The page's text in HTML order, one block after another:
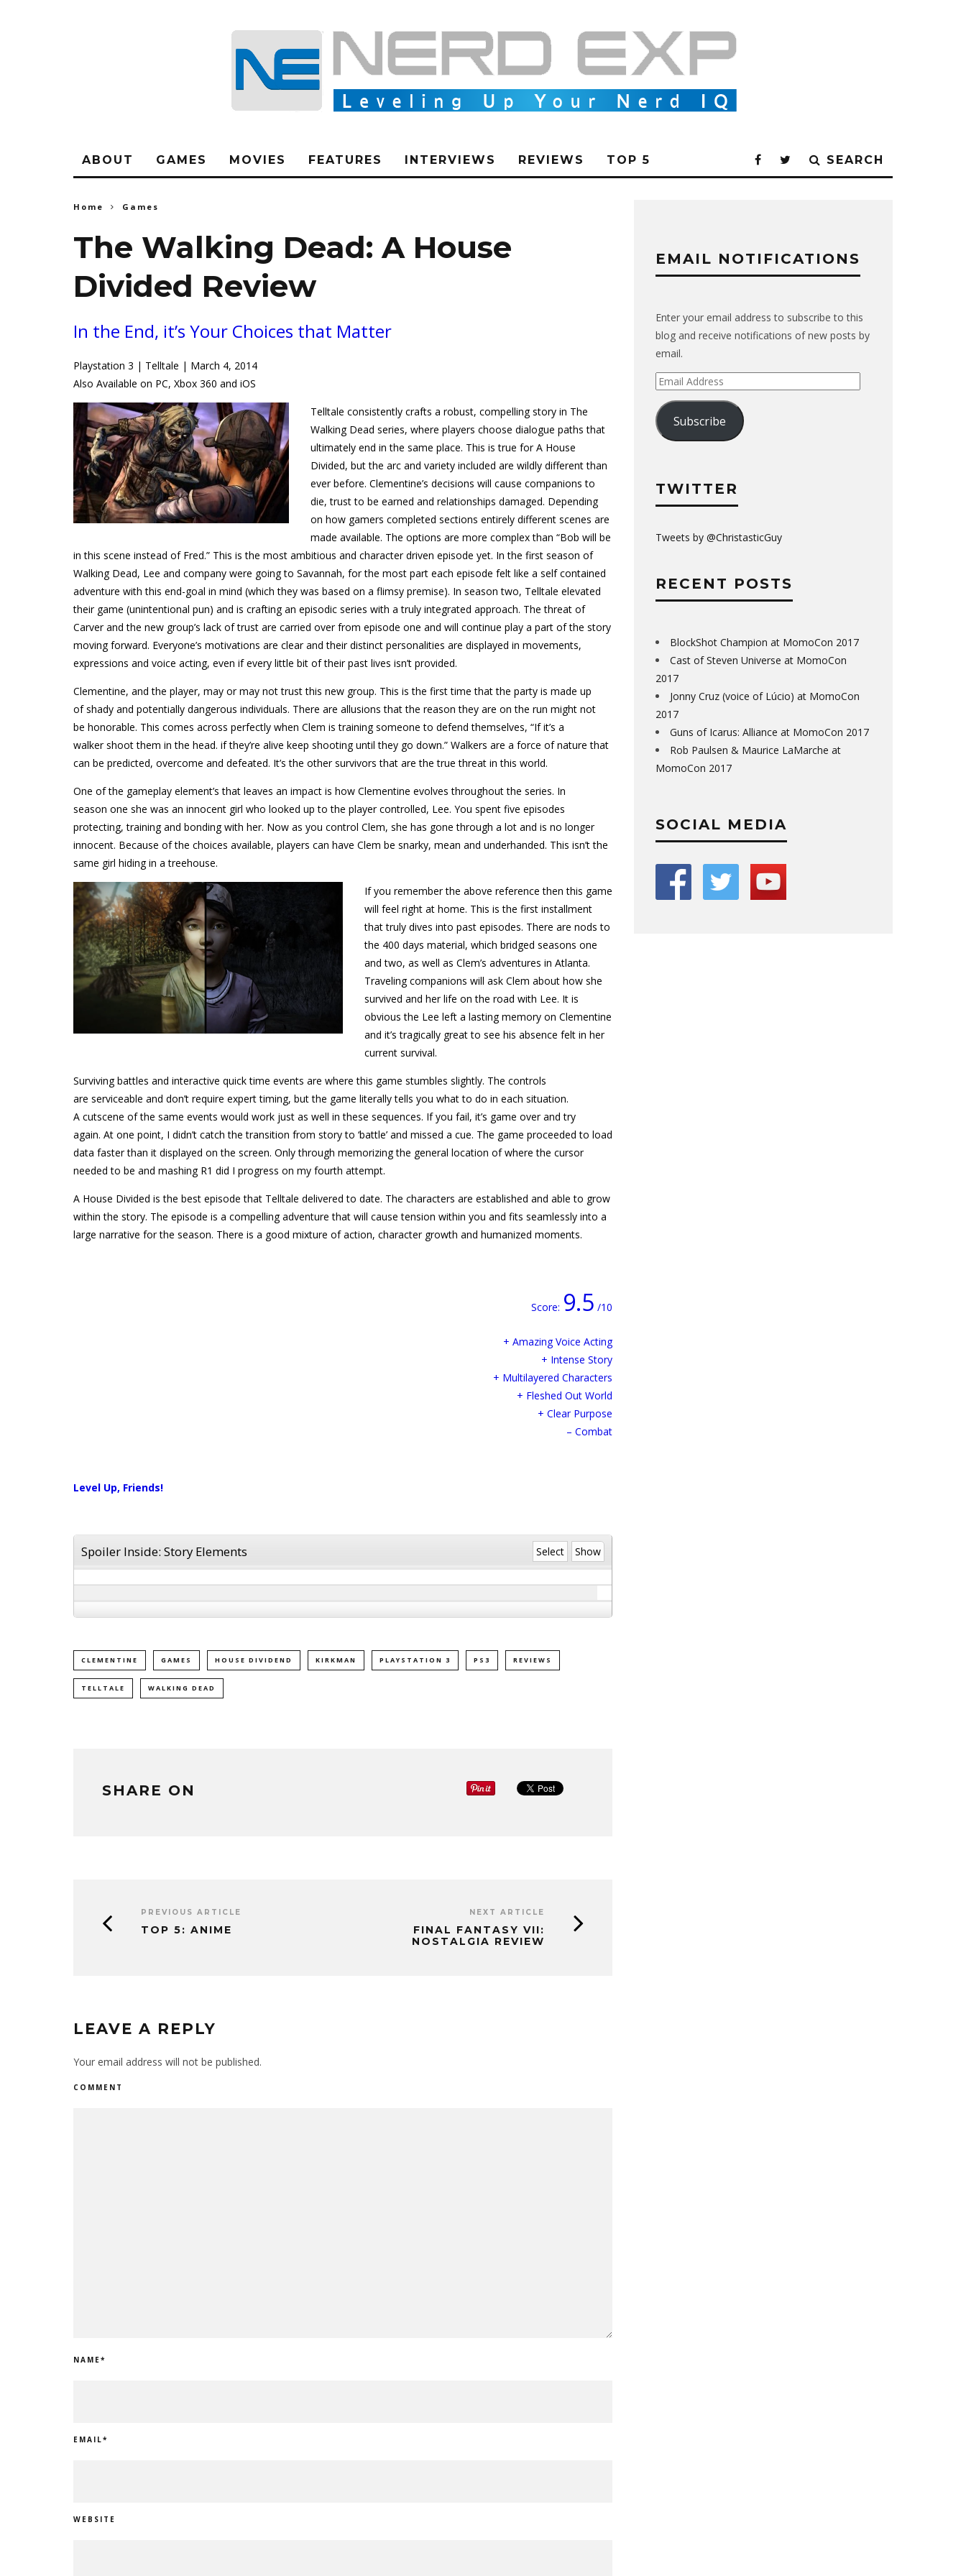
ABOUT GAMES MOVIES FEATURES INTERVIEWS REVIEWS TOP 5 SEARCH
Home Games
The Walking Dead: A House
Divided Review
In the End, it’s Your Choices that Matter
Playstation 3 | Telltale | March 4, 2014
Also Available on PC, Xbox 360 and iOS
Telltale consistently crafts a robust, compelling story in The
Walking Dead series, where players choose dialogue paths that
ultimately end in the same place. This is true for A House
Divided, but the arc and variety included are wildly different than
ever before. Clementine’s decisions will cause companions to
die, trust to be earned and relationships damaged. Depending
on how gamers completed sections entirely different scenes are
made available. The options are more complex than “Bob will be
in this scene instead of Fred.” This is the most ambitious and character driven episode yet. In the first season of
Walking Dead, Lee and company were going to Savannah, for the most part each episode felt like a self contained
adventure with this end-goal in mind (which they was based on a flimsy premise). In season two, Telltale elevated
their game (unintentional pun) and is crafting an episodic series with a truly integrated approach. The threat of
Carver and the new group’s lack of trust are carried over from episode one and will continue play a part of the story
moving forward. Everyone’s motivations are clear and their distinct personalities are displayed in movements,
expressions and voice acting, even if every little bit of their past lives isn’t provided.
Clementine, and the player, may or may not trust this new group. This is the first time that the party is made up
of shady and potentially dangerous individuals. There are allusions that the reason they are on the run might not
be honorable. This comes across perfectly when Clem is training someone to defend themselves, “If it’s a
walker shoot them in the head. if they’re alive keep shooting until they go down.” Walkers are a force of nature that
can be predicted, overcome and defeated. It’s the other survivors that are the true threat in this world.
One of the gameplay element’s that leaves an impact is how Clementine evolves throughout the series. In
season one she was an innocent girl who looked up to the player controlled, Lee. You spent five episodes
protecting, training and bonding with her. Now as you control Clem, she has gone through a lot and is no longer
innocent. Because of the choices available, players can have Clem be snarky, mean and underhanded. This isn’t the
same girl hiding in a treehouse.
If you remember the above reference then this game
will feel right at home. This is the first installment
that truly dives into past episodes. There are nods to
the 400 days material, which bridged seasons one
and two, as well as Clem’s adventures in Atlanta.
Traveling companions will ask Clem about how she
survived and her life on the road with Lee. It is
obvious the Lee left a lasting memory on Clementine
and it’s tragically great to see his absence felt in her
current survival.
Surviving battles and interactive quick time events are where this game stumbles slightly. The controls
are serviceable and don’t require expert timing, but the game literally tells you what to do in each situation.
A cutscene of the same events would work just as well in these sequences. If you fail, it’s game over and try
again. At one point, I didn’t catch the transition from story to ‘battle’ and missed a cue. The game proceeded to load
data faster than it displayed on the screen. Only through memorizing the general location of where the cursor
needed to be and mashing R1 did I progress on my fourth attempt.
A House Divided is the best episode that Telltale delivered to date. The characters are established and able to grow
within the story. The episode is a compelling adventure that will cause tension within you and fits seamlessly into a
large narrative for the season. There is a good mixture of action, character growth and humanized moments.
Score: 9.5 /10
+ Amazing Voice Acting
+ Intense Story
+ Multilayered Characters
+ Fleshed Out World
+ Clear Purpose
– Combat
Level Up, Friends!
Spoiler Inside: Story Elements Select Show
CLEMENTINE GAMES HOUSE DIVIDEND KIRKMAN PLAYSTATION 3 PS3 REVIEWS
TELLTALE WALKING DEAD
SHARE ON
PREVIOUS ARTICLE
TOP 5: ANIME
NEXT ARTICLE
FINAL FANTASY VII:
NOSTALGIA REVIEW
LEAVE A REPLY
Your email address will not be published.
COMMENT
NAME*
EMAIL*
WEBSITE
EMAIL NOTIFICATIONS
Enter your email address to subscribe to this
blog and receive notifications of new posts by
email.
Email
Address
Subscribe
TWITTER
Tweets by @ChristasticGuy
RECENT POSTS
BlockShot Champion at MomoCon 2017
Cast of Steven Universe at MomoCon
2017
Jonny Cruz (voice of Lúcio) at MomoCon
2017
Guns of Icarus: Alliance at MomoCon 2017
Rob Paulsen & Maurice LaMarche at
MomoCon 2017
SOCIAL MEDIA